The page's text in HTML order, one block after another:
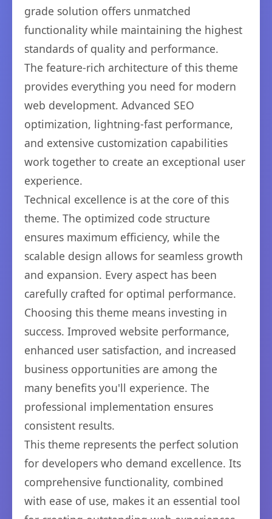
grade solution offers unmatched
functionality while maintaining the highest
standards of quality and performance.
The feature-rich architecture of this theme
provides everything you need for modern
web development. Advanced SEO
optimization, lightning-fast performance,
and extensive customization capabilities
work together to create an exceptional user
experience.
Technical excellence is at the core of this
theme. The optimized code structure
ensures maximum efficiency, while the
scalable design allows for seamless growth
and expansion. Every aspect has been
carefully crafted for optimal performance.
Choosing this theme means investing in
success. Improved website performance,
enhanced user satisfaction, and increased
business opportunities are among the
many benefits you'll experience. The
professional implementation ensures
consistent results.
This theme represents the perfect solution
for developers who demand excellence. Its
comprehensive functionality, combined
with ease of use, makes it an essential tool